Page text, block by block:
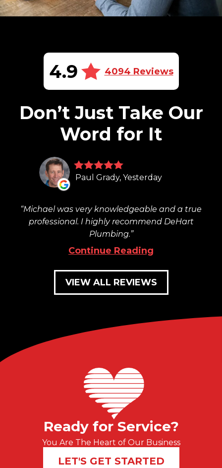
4.9 4094 Reviews
Don’t Just Take Our
Word for It
Paul Grady, Yesterday
Michael was very knowledgeable and a true
professional. I highly recommend DeHart
Plumbing.
Continue Reading
VIEW ALL REVIEWS
Ready for Service?
You Are The Heart of Our Business
LET'S GET STARTED